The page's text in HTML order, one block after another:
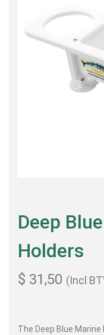
Deep
Holders
$ 31,50 (Incl
The Deep Blue